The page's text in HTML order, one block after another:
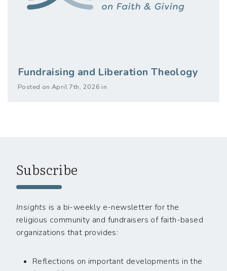
Fundraising and Liberation Theology
Posted on April 7th, 2026 in
Subscribe
Insights is a bi-weekly e-newsletter for the
religious community and fundraisers of faith-based
organizations that provides:
Reflections on important developments in the